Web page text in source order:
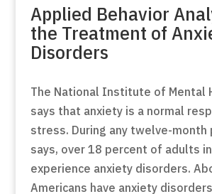
Applied Behavior
the Treatment of
Disorders
The National Institute of Mental
says that anxiety is a normal
stress. During any twelve-month
says, over 18 percent of adults in
experience anxiety disorders.
Americans have anxiety